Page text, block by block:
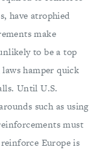
have atrophied
make
to be a top
hamper quick
Until U.S.
such as using
must
Europe is